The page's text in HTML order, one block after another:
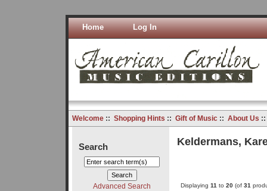
Home Log In
Welcome:: Shopping Hints :: Gift of Music:: About Us
Search
Advanced Search
Keldermans,
Displaying 11to 20(of 31